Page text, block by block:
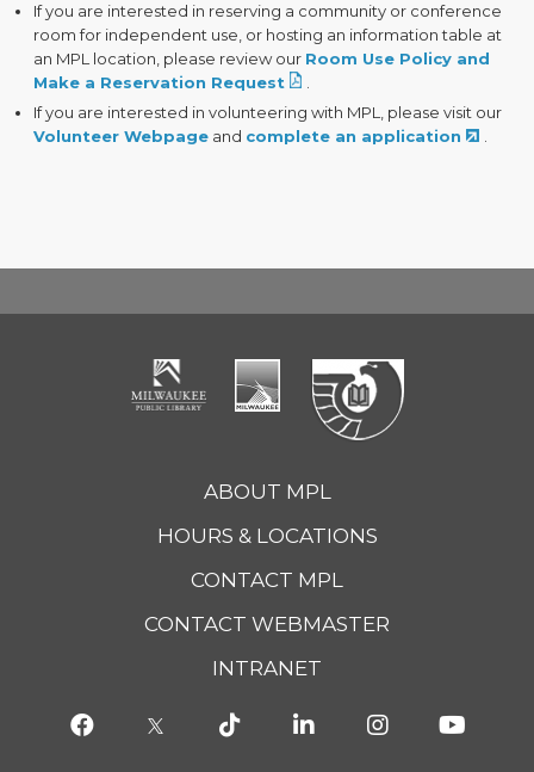
If you are interested in reserving a community or conference
room for independent use, or hosting an information table at
an MPL location, please review our Room Use Policy and
Make a Reservation Request
If you are interested in volunteering with MPL, please visit our
Volunteer Webpage and complete an application
ABOUT MPL
HOURS & LOCATIONS
CONTACT MPL
CONTACT WEBMASTER
INTRANET